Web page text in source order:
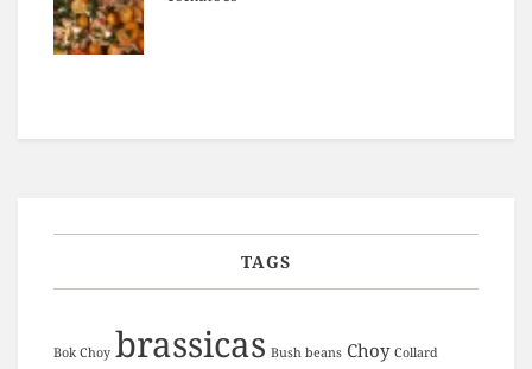
TAGS
Bok Choy brassicas Bush beans Choy Collard